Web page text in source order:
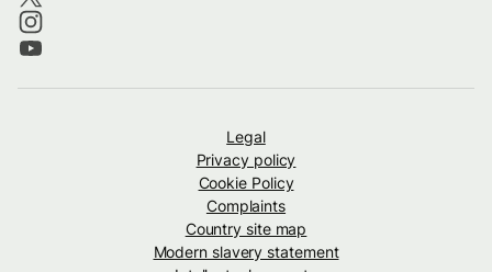
Legal
Privacy policy
Cookie Policy
Complaints
Country site map
Modern slavery statement